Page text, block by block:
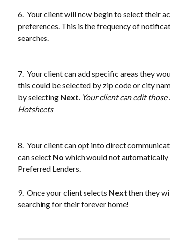
6.  Your client will now begin to select their
preferences. This is the frequency of
searches.
7.  Your client can add specific areas they
this could be selected by zip code or city
by selecting Next. Your client can edit those
Hotsheets
8.  Your client can opt into direct
can select No which would not
Preferred Lenders.
9.  Once your client selects Next then they
searching for their forever home!